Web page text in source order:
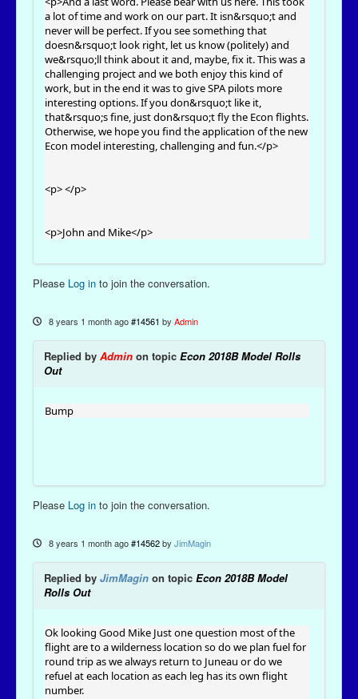
a lot of time and work on our part. It isn&rsquo;t and
never will be perfect. If you see something that
doesn&rsquo;t look right, let us know (politely) and
we&rsquo;ll think about it and, maybe, fix it. This was a
challenging project and we both enjoy this kind of
work, but in the end it was to give SPA pilots more
interesting options. If you don&rsquo;t like it,
that&rsquo;s fine, just don&rsquo;t fly the Econ flights.
Otherwise, we hope you find the application of the new
Econ model interesting, challenging and fun.</p>
<p> </p>
<p>John and Mike</p>
Please Log in to join the conversation.
8 years 1 month ago #14561 by Admin
Replied by Admin on topic Econ 2018B Model Rolls
Out
Bump
Please Log in to join the conversation.
8 years 1 month ago #14562 by JimMagin
Replied by JimMagin on topic Econ 2018B Model
Rolls Out
Ok looking Good Mike Just one question most of the
flight are to a wilderness location so do we plan fuel for
round trip as we always return to Juneau or do we
refuel at each location as each leg has its own flight
number.